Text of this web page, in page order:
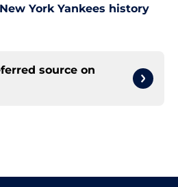
York Yankees history
source on